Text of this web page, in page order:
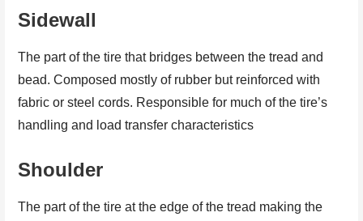
Sidewall
The part of the tire that bridges between the tread and
bead. Composed mostly of rubber but reinforced with
fabric or steel cords. Responsible for much of the tire’s
handling and load transfer characteristics
Shoulder
The part of the tire at the edge of the tread making the